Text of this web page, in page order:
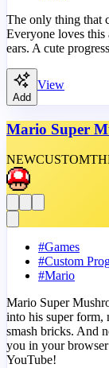
The only thing that
Everyone loves
ears. A cute
Add
View
Mario Super
NEWCUSTOM
#Games
#Custom
#Mario
Mario Super
into his super
smash bricks. And
you in your
YouTube!